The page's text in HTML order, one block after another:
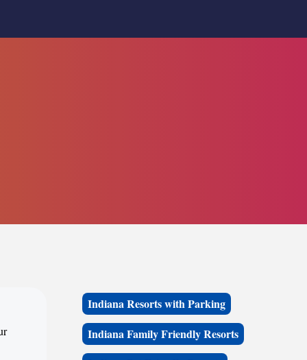
Indiana Resorts with Parking
Indiana Family Friendly Resorts